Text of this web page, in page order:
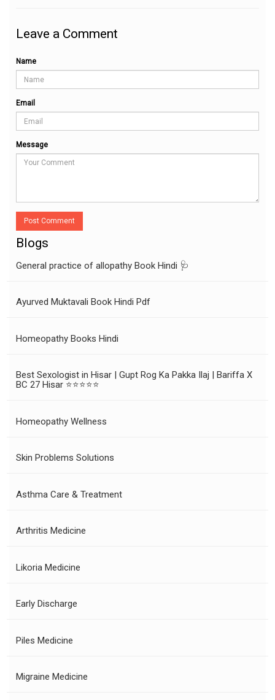
Leave a Comment
Name
Email
Message
Post Comment
Blogs
General practice of allopathy Book Hindi 🩺
Ayurved Muktavali Book Hindi Pdf
Homeopathy Books Hindi
Best Sexologist in Hisar | Gupt Rog Ka Pakka Ilaj | Bariffa X
BC 27 Hisar ⭐⭐⭐⭐⭐
Homeopathy Wellness
Skin Problems Solutions
Asthma Care & Treatment
Arthritis Medicine
Likoria Medicine
Early Discharge
Piles Medicine
Migraine Medicine